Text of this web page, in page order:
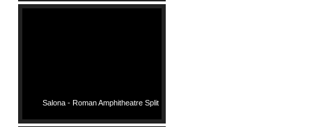
Salona - Roman Amphitheatre Split